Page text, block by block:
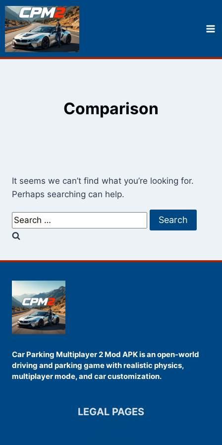
Skip
to
content
Comparison
It seems we can’t find what you’re looking for.
Perhaps searching can help.
Search
for:
Car Parking Multiplayer 2 Mod APK is an open-world
driving and parking game with realistic physics,
multiplayer mode, and car customization.
LEGAL PAGES